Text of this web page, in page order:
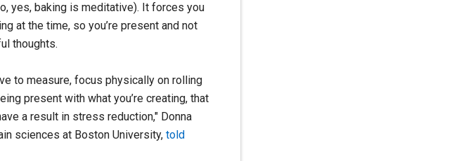
yes, baking is meditative). It forces you
at the time, so you’re present and not
thoughts.
to measure, focus physically on rolling
present with what you’re creating, that
a result in stress reduction," Donna
sciences at Boston University,told